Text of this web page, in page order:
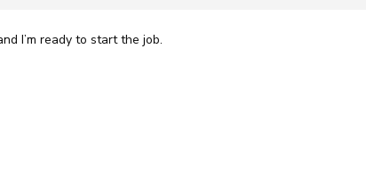
I’m ready to start the job.